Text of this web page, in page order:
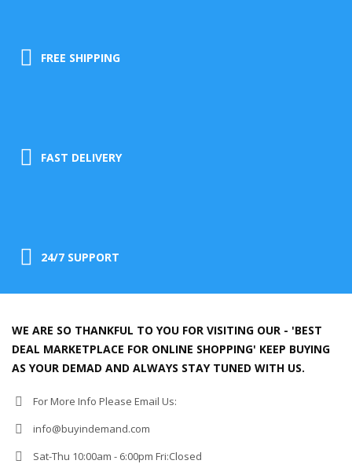
FREE SHIPPING
FAST DELIVERY
24/7 SUPPORT
WE ARE SO THANKFUL TO YOU FOR VISITING OUR - 'BEST
DEAL MARKETPLACE FOR ONLINE SHOPPING' KEEP BUYING
AS YOUR DEMAD AND ALWAYS STAY TUNED WITH US.
For More Info Please Email Us:
info@buyindemand.com
Sat-Thu 10:00am - 6:00pm Fri:Closed